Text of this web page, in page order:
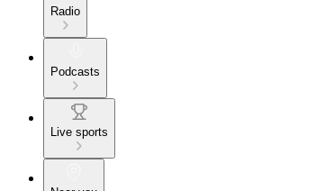
Radio
Podcasts
Live sports